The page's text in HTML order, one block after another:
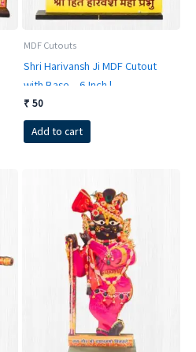
MDF Cutouts
Shri Harivansh Ji MDF Cutout
with Base – 6 Inch |
RadheKrishnaWorld
₹ 50
Add to cart